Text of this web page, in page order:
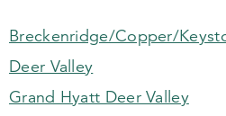
Breckenridge/Copper/
Deer Valley
Grand Hyatt Deer Valley